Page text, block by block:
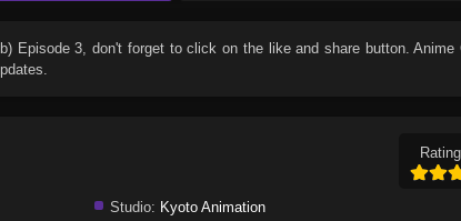
Episode 3 , don't forget to click on the like and share button. Anime
Studio: Kyoto Animation